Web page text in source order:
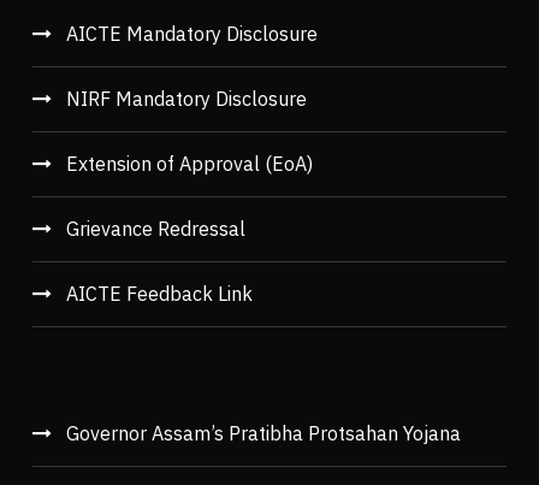
AICTE Mandatory Disclosure
NIRF Mandatory Disclosure
Extension of Approval (EoA)
Grievance Redressal
AICTE Feedback Link
Governor Assam’s Pratibha Protsahan Yojana